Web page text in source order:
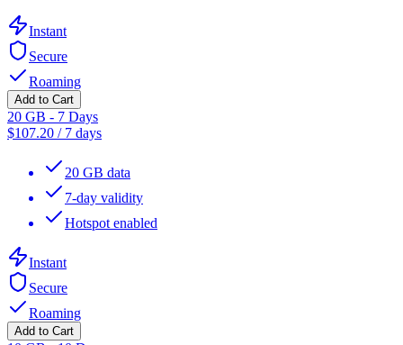
Instant
Secure
Roaming
Add to Cart
20 GB - 7 Days
$107.20 / 7 days
20 GB data
7-day validity
Hotspot enabled
Instant
Secure
Roaming
Add to Cart